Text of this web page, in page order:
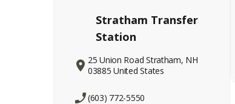
Stratham Transfer
Station
25 Union Road Stratham, NH
03885 United States
(603) 772-5550